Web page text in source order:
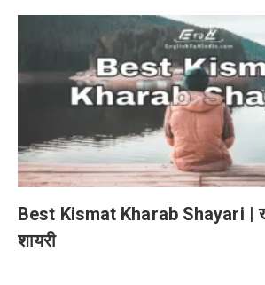
Best Kismat Kharab Shayari |
शायरी